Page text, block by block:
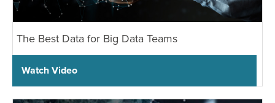
The Best Data for Big Data Teams
Watch Video